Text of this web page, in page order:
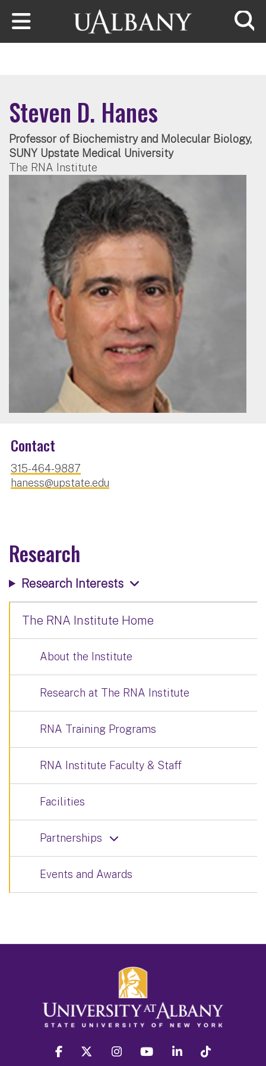
Skip to main content
Steven D. Hanes
Professor of Biochemistry and Molecular Biology,
SUNY Upstate Medical University
The RNA Institute
Contact
315-464-9887
haness@upstate.edu
Research
Research Interests
The RNA Institute Home
About the Institute
Research at The RNA Institute
RNA Training Programs
RNA Institute Faculty & Staff
Facilities
Partnerships
Events and Awards
facebook twitter instagram youtube linkedin